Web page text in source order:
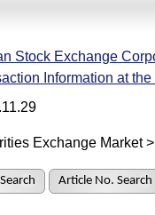
Stock Exchange
Information at
Exchange Market
Article No. Search